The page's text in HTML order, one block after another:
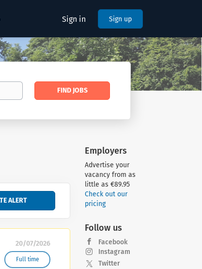
Sign in Sign up
Find
FIND JOBS
20/07/2026
Full time
Employers
Advertise your
vacancy from as
little as €89.95
Check out our
pricing
Follow us
Facebook
Instagram
Twitter